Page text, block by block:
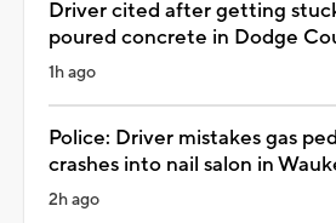
Driver cited after getting
poured concrete in Dodge
1h ago
Police: Driver mistakes gas
crashes into nail salon in
2h ago